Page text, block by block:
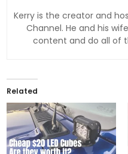
Kerry is the creator and
Channel. He and his
content and do all of
Related